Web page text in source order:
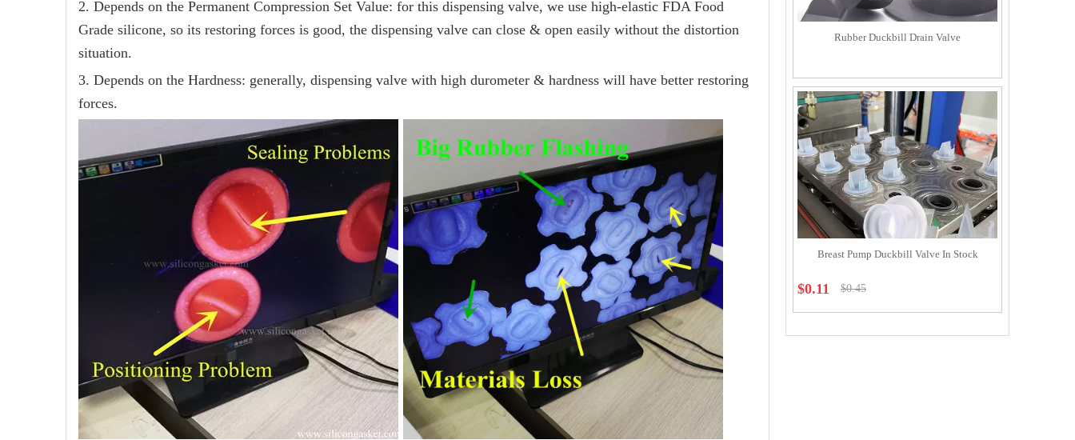
2. Depends on the Permanent Compression Set Value: for this dispensing valve, we use high-elastic FDA Food
Grade silicone, so its restoring forces is good, the dispensing valve can close & open easily without the distortion
situation.
3. Depends on the Hardness: generally, dispensing valve with high durometer & hardness will have better restoring
forces.
Rubber Duckbill Drain Valve
Breast Pump Duckbill Valve In Stock
$0.11 $0.45